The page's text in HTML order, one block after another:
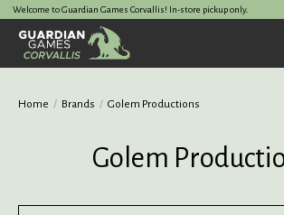
Welcome to Guardian Games Corvallis! In-store pickup only.
Home / Brands / Golem Productions
Golem